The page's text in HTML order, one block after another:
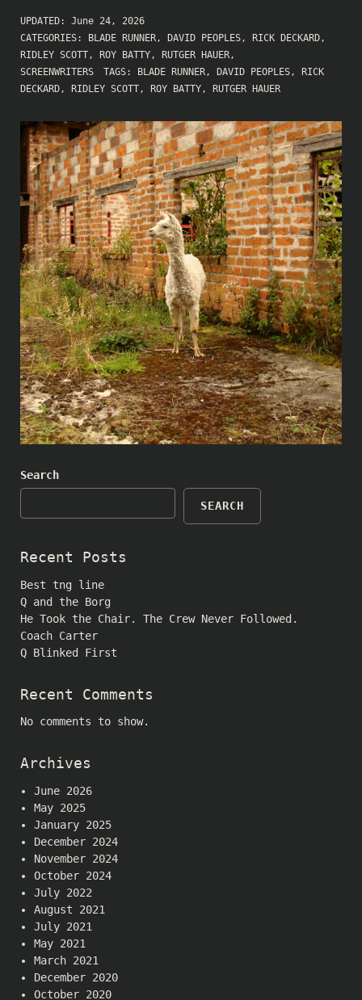
UPDATED: June 24, 2026
CATEGORIES: BLADE RUNNER , DAVID PEOPLES , RICK DECKARD ,
RIDLEY SCOTT , ROY BATTY , RUTGER HAUER ,
SCREENWRITERS
TAGS: BLADE RUNNER, DAVID PEOPLES, RICK
DECKARD , RIDLEY SCOTT , ROY BATTY , RUTGER HAUER
Search
SEARCH
Recent Posts
Best tng line
Q and the Borg
He Took the Chair. The Crew Never Followed.
Coach Carter
Q Blinked First
Recent Comments
No comments to show.
Archives
June 2026
May 2025
January 2025
December 2024
November 2024
October 2024
July 2022
August 2021
July 2021
May 2021
March 2021
December 2020
October 2020